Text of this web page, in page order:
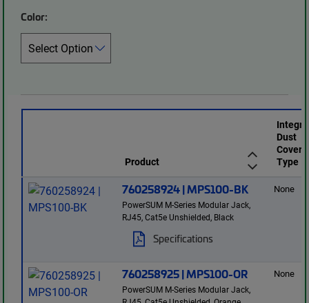
Color:
Product
Dust
Cover
Type
760258924 | MPS100-BK
PowerSUM M-Series Modular Jack,
RJ45, Cat5e Unshielded, Black
Specifications
None
760258925 | MPS100-OR
PowerSUM M-Series Modular Jack,
None